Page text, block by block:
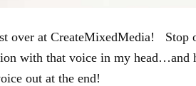
over at CreateMixedMedia! Stop
with that voice in my head…and
out at the end!